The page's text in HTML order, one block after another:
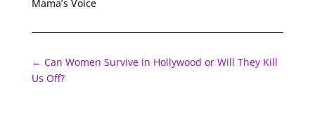
Mama’s Voice
← Can Women Survive in Hollywood or Will They Kill
Us Off?